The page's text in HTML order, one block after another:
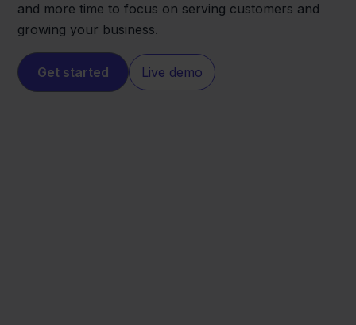
and more time to focus on serving customers and
growing your business.
Get started Live demo